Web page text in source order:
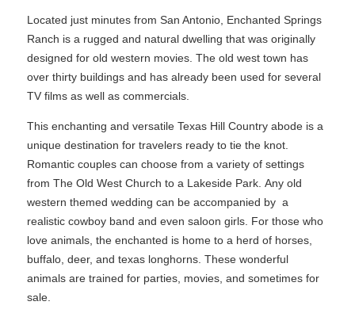
Located just minutes from San Antonio, Enchanted Springs
Ranch is a rugged and natural dwelling that was originally
designed for old western movies. The old west town has
over thirty buildings and has already been used for several
TV films as well as commercials.
This enchanting and versatile Texas Hill Country abode is a
unique destination for travelers ready to tie the knot.
Romantic couples can choose from a variety of settings
from The Old West Church to a Lakeside Park. Any old
western themed wedding can be accompanied by a
realistic cowboy band and even saloon girls. For those who
love animals, the enchanted is home to a herd of horses,
buffalo, deer, and texas longhorns. These wonderful
animals are trained for parties, movies, and sometimes for
sale.